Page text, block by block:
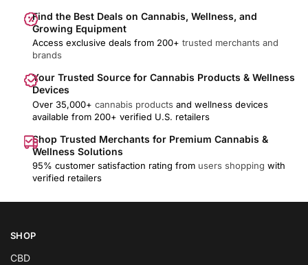
Find the Best Deals on Cannabis, Wellness, and
Growing Equipment
Access exclusive deals from 200+ trusted merchants and
brands
Your Trusted Source for Cannabis Products & Wellness
Devices
Over 35,000+ cannabis products and wellness devices
available from 200+ verified U.S. retailers
Shop Trusted Merchants for Premium Cannabis &
Wellness Solutions
95% customer satisfaction rating from users shopping with
verified retailers
SHOP
CBD